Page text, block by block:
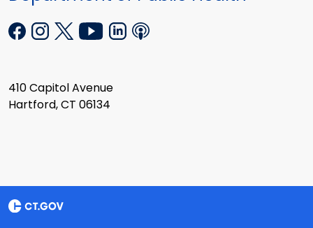
410 Capitol Avenue
Hartford, CT 06134